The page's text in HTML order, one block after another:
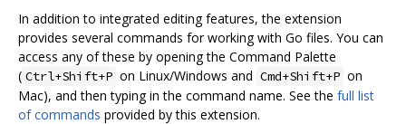
In addition to integrated editing features, the extension
provides several commands for working with Go files. You can
access any of these by opening the Command Palette
( Ctrl+Shift+P on Linux/Windows and Cmd+Shift+P on
Mac), and then typing in the command name. See the full list
of commands provided by this extension.